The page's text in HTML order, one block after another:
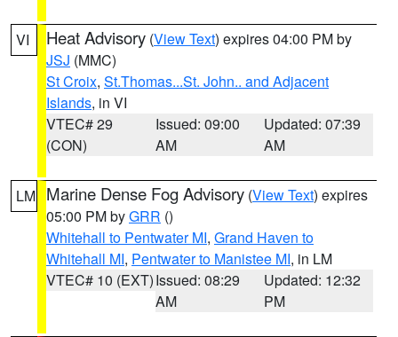
VI Heat Advisory (View Text) expires 04:00 PM by
JSJ (MMC)
St Croix, St.Thomas...St. John.. and Adjacent
Islands, in VI
VTEC# 29
(CON)
Issued: 09:00
AM
Updated: 07:39
AM
LM Marine Dense Fog Advisory (View Text) expires
05:00 PM byGRR ()
Whitehall to Pentwater MI, Grand Haven to
Whitehall MI, Pentwater to Manistee MI, in LM
VTEC# 10 (EXT)Issued: 08:29
AM
Updated: 12:32
PM